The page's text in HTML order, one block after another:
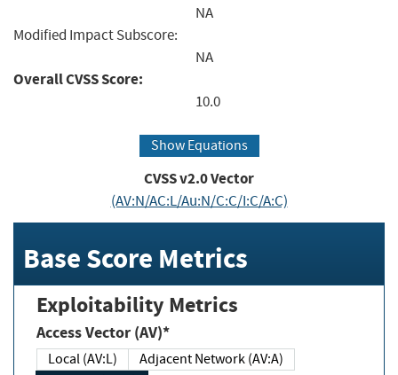
NA
Modified Impact Subscore:
NA
Overall CVSS Score:
10.0
Show Equations
CVSS v2.0 Vector
(AV:N/AC:L/Au:N/C:C/I:C/A:C)
Base Score Metrics
Exploitability Metrics
Access Vector (AV)*
Local (AV:L)
Adjacent Network (AV:A)